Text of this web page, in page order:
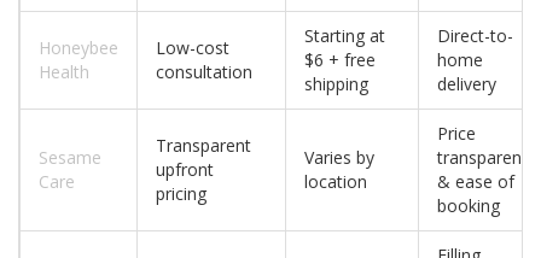
Honeybee
Health
Low-cost
consultation
Starting at
$6 + free
shipping
Direct-to-
home
delivery
Sesame
Care
Transparent
upfront
pricing
Varies by
location
Price
transparency
& ease of
booking